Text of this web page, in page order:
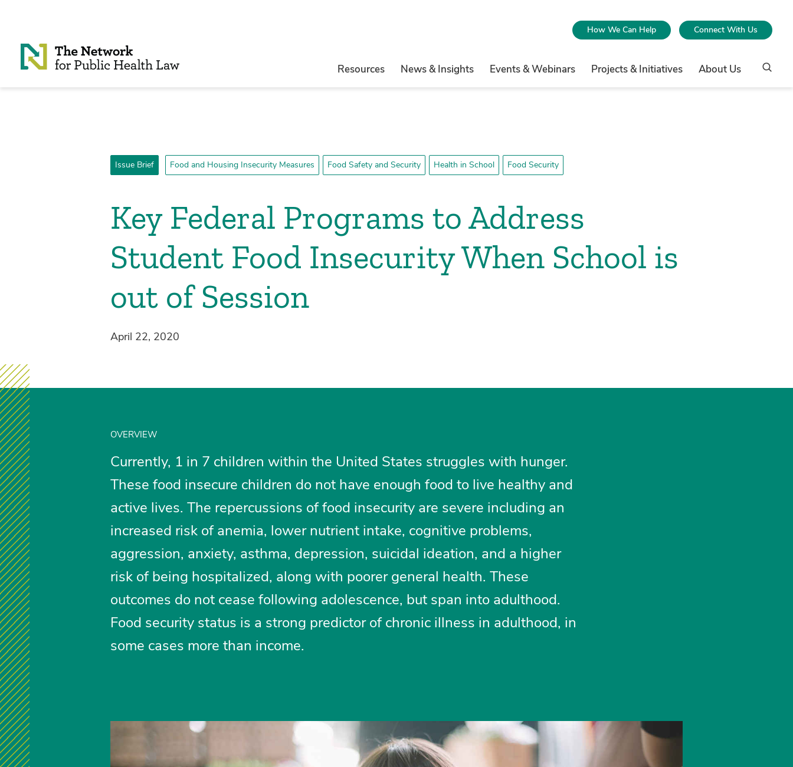
How We Can Help Connect With Us
Resources News & Insights Events & Webinars Projects & Initiatives About Us
Issue Brief Food and Housing Insecurity Measures Food Safety and Security Health in School Food Security
Key Federal Programs to Address
Student Food Insecurity When School is
out of Session
April 22, 2020
OVERVIEW
Currently, 1 in 7 children within the United States struggles with hunger.
These food insecure children do not have enough food to live healthy and
active lives. The repercussions of food insecurity are severe including an
increased risk of anemia, lower nutrient intake, cognitive problems,
aggression, anxiety, asthma, depression, suicidal ideation, and a higher
risk of being hospitalized, along with poorer general health. These
outcomes do not cease following adolescence, but span into adulthood.
Food security status is a strong predictor of chronic illness in adulthood, in
some cases more than income.